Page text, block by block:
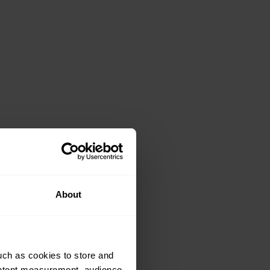
About
as cookies to store and